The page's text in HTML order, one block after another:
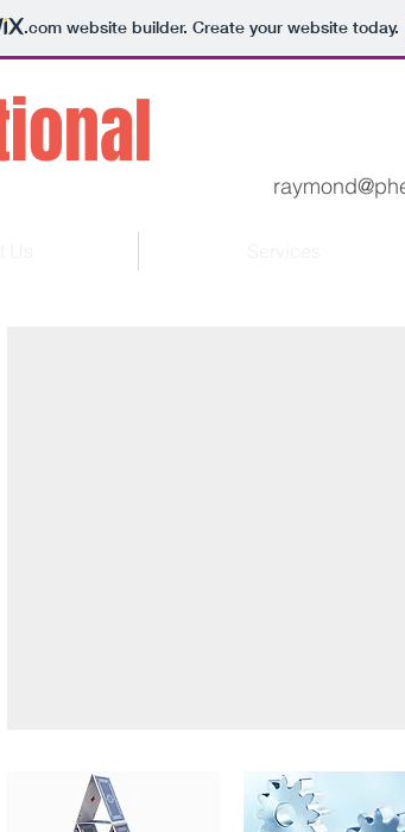
.comwebsite builder. Create your website today.
Aging inventories find solutions...